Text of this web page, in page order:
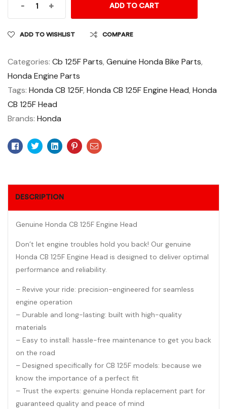
- + ADD TO CART
ADD TO WISHLIST COMPARE
Categories: Cb 125F Parts, Genuine Honda Bike Parts,
Honda Engine Parts
Tags: Honda CB 125F, Honda CB 125F Engine Head, Honda
CB 125F Head
Brands: Honda
Facebook
TwitterLinkedinPinterest
Email
DESCRIPTION
Genuine Honda CB 125F Engine Head
Don’t let engine troubles hold you back! Our genuine
Honda CB 125F Engine Head is designed to deliver optimal
performance and reliability.
– Revive your ride: precision-engineered for seamless
engine operation
– Durable and long-lasting: built with high-quality
materials
– Easy to install: hassle-free maintenance to get you back
on the road
– Designed specifically for CB 125F models: because we
know the importance of a perfect fit
– Trust the experts: genuine Honda replacement part for
guaranteed quality and peace of mind